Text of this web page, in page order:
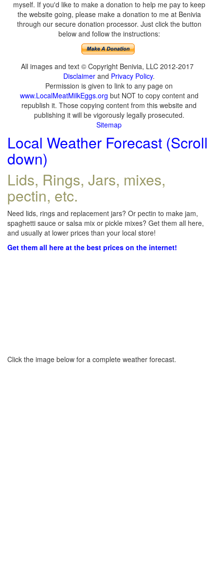
myself. If you'd like to make a donation to help me pay to keep
the website going, please make a donation to me at Benivia
through our secure donation processor. Just click the button
below and follow the instructions:
All images and text © Copyright Benivia, LLC 2012-2017
Disclaimer and Privacy Policy.
Permission is given to link to any page on
www.LocalMeatMilkEggs.org but NOT to copy content and
republish it. Those copying content from this website and
publishing it will be vigorously legally prosecuted.
Sitemap
Local Weather Forecast (Scroll
down)
Lids, Rings, Jars, mixes,
pectin, etc.
Need lids, rings and replacement jars? Or pectin to make jam,
spaghetti sauce or salsa mix or pickle mixes? Get them all here,
and usually at lower prices than your local store!
Get them all here at the best prices on the internet!
Click the image below for a complete weather forecast.